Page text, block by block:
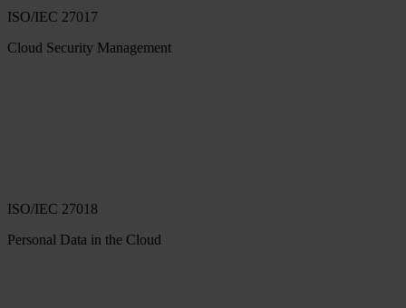
ISO/IEC 27017
Cloud Security Management
ISO/IEC 27018
Personal Data in the Cloud